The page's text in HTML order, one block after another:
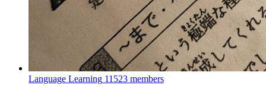
Language Learning 11523 members